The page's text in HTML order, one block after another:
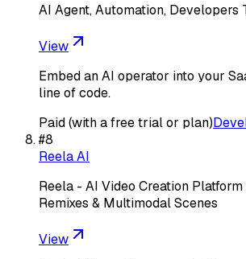
AI Agent, Automation, Developers
View
Embed an AI operator into your
line of code.
Paid (with a free trial or plan)
#8
Reela AI
Reela - AI Video Creation
Remixes & Multimodal Scenes
View